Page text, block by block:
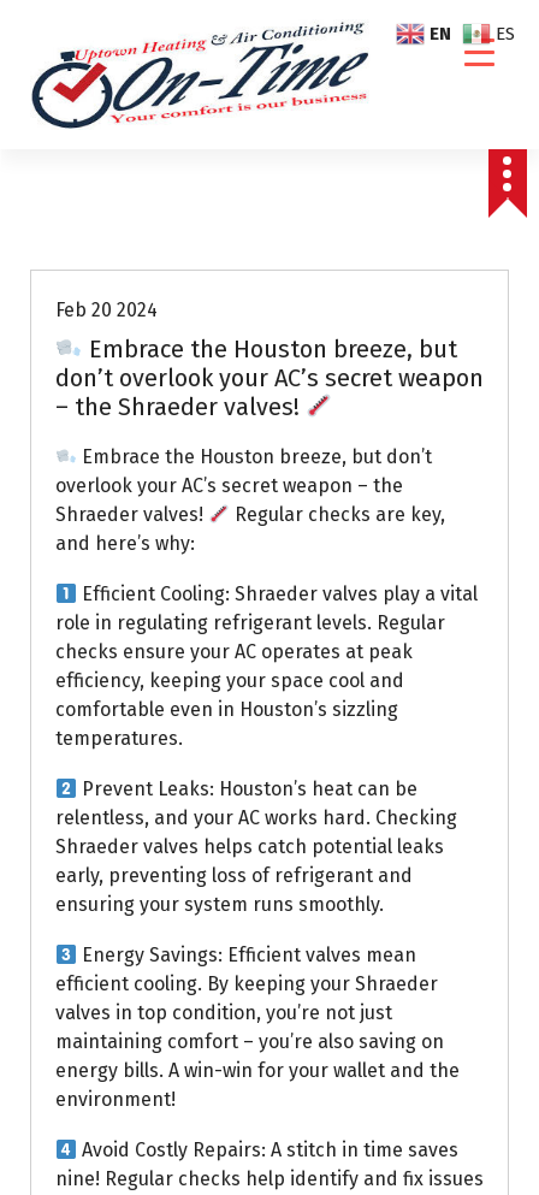
Feb 20 2024
Embrace the Houston breeze, but
don’t overlook your AC’s secret weapon
– the Shraeder valves!
Embrace the Houston breeze, but don’t
overlook your AC’s secret weapon – the
Shraeder valves!
Regular checks are key,
and here’s why:
Efficient Cooling: Shraeder valves play a vital
role in regulating refrigerant levels. Regular
checks ensure your AC operates at peak
efficiency, keeping your space cool and
comfortable even in Houston’s sizzling
temperatures.
Prevent Leaks: Houston’s heat can be
relentless, and your AC works hard. Checking
Shraeder valves helps catch potential leaks
early, preventing loss of refrigerant and
ensuring your system runs smoothly.
Energy Savings: Efficient valves mean
efficient cooling. By keeping your Shraeder
valves in top condition, you’re not just
maintaining comfort – you’re also saving on
energy bills. A win-win for your wallet and the
environment!
Avoid Costly Repairs: A stitch in time saves
nine! Regular checks help identify and fix issues
EN ES